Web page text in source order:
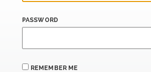
PASSWORD
REMEMBER ME